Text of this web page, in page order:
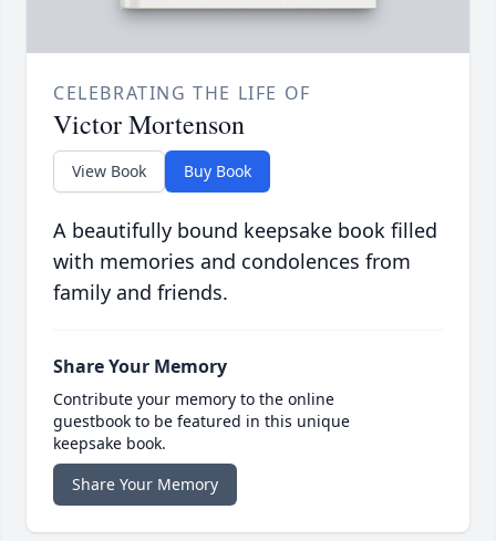
CELEBRATING THE LIFE OF
Victor Mortenson
View Book Buy Book
A beautifully bound keepsake book filled
with memories and condolences from
family and friends.
Share Your Memory
Contribute your memory to the online
guestbook to be featured in this unique
keepsake book.
Share Your Memory